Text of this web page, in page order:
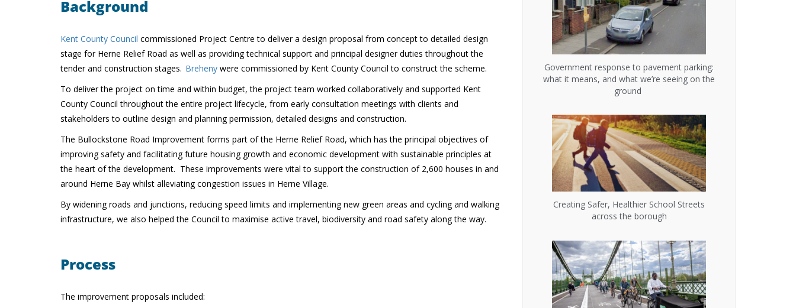
Background
Kent County Council commissioned Project Centre to deliver a design proposal from concept to detailed design
stage for Herne Relief Road as well as providing technical support and principal designer duties throughout the
tender and construction stages. Breheny were commissioned by Kent County Council to construct the scheme.
To deliver the project on time and within budget, the project team worked collaboratively and supported Kent
County Council throughout the entire project lifecycle, from early consultation meetings with clients and
stakeholders to outline design and planning permission, detailed designs and construction.
The Bullockstone Road Improvement forms part of the Herne Relief Road, which has the principal objectives of
improving safety and facilitating future housing growth and economic development with sustainable principles at
the heart of the development. These improvements were vital to support the construction of 2,600 houses in and
around Herne Bay whilst alleviating congestion issues in Herne Village.
By widening roads and junctions, reducing speed limits and implementing new green areas and cycling and walking
infrastructure, we also helped the Council to maximise active travel, biodiversity and road safety along the way.
Process
The improvement proposals included:
Government response to pavement parking:
what it means, and what we’re seeing on the
ground
Creating Safer, Healthier School Streets
across the borough